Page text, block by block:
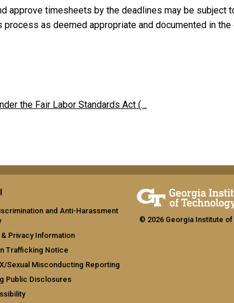
approve timesheets by the deadlines may be subject
as deemed appropriate and documented in
the Fair Labor Standards Act (…
and Anti-Harassment
Privacy Information
Trafficking Notice
Sexual Misconducting Reporting
Public Disclosures
© 2026 Georgia Institute